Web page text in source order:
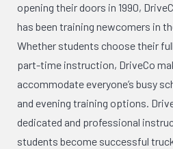
opening their doors in 1990,
has been training newcomers in
Whether students choose their
part-time instruction, DriveCo
accommodate everyone’s busy
and evening training options.
dedicated and professional
students become successful